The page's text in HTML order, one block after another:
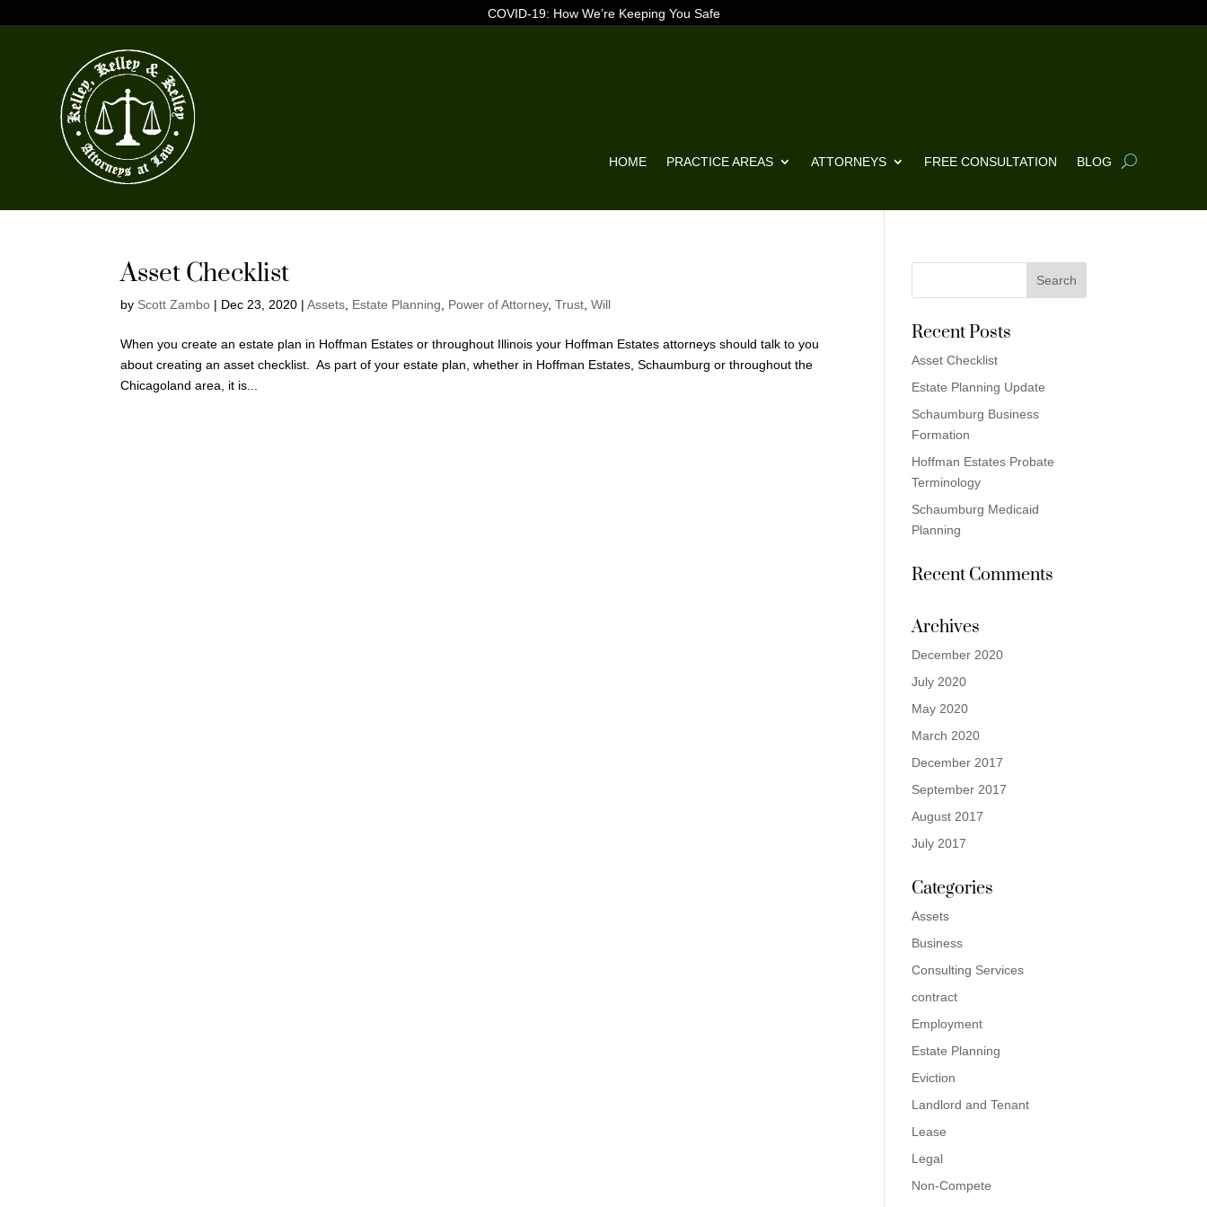
COVID-19: How We’re Keeping You Safe
HOME PRACTICE AREAS ATTORNEYS FREE CONSULTATION BLOG
Asset Checklist
by Scott Zambo | Dec 23, 2020 |Assets Estate Planning Power of Attorney,Trust ,Will
When you create an estate plan in Hoffman Estates or throughout Illinois your Hoffman Estates attorneys should talk to you
about creating an asset checklist. As part of your estate plan, whether in Hoffman Estates, Schaumburg or throughout the
Chicagoland area, it is...
Recent Posts
Asset Checklist
Estate Planning Update
Schaumburg Business
Formation
Hoffman Estates Probate
Terminology
Schaumburg Medicaid
Planning
Recent Comments
Archives
December 2020
July 2020
May 2020
March 2020
December 2017
September 2017
August 2017
July 2017
Categories
Assets
Business
Consulting Services
contract
Employment
Estate Planning
Eviction
Landlord and Tenant
Lease
Legal
Non-Compete